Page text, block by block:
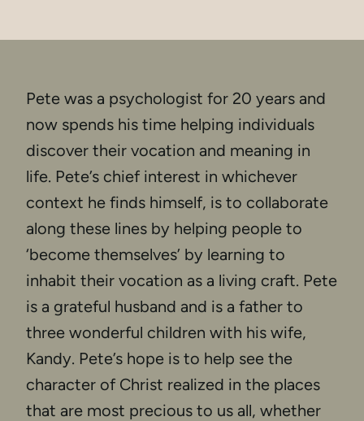
Pete was a psychologist for 20 years and
now spends his time helping individuals
discover their vocation and meaning in
life. Pete’s chief interest in whichever
context he finds himself, is to collaborate
along these lines by helping people to
‘become themselves’ by learning to
inhabit their vocation as a living craft. Pete
is a grateful husband and is a father to
three wonderful children with his wife,
Kandy. Pete’s hope is to help see the
character of Christ realized in the places
that are most precious to us all, whether